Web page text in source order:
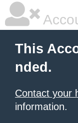
This
nded.
Contact your
information.